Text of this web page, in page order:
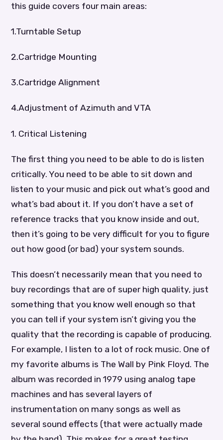
this guide covers four main areas:
1.Turntable Setup
2.Cartridge Mounting
3.Cartridge Alignment
4.Adjustment of Azimuth and VTA
1. Critical Listening
The first thing you need to be able to do is listen
critically. You need to be able to sit down and
listen to your music and pick out what’s good and
what’s bad about it. If you don’t have a set of
reference tracks that you know inside and out,
then it’s going to be very difficult for you to figure
out how good (or bad) your system sounds.
This doesn’t necessarily mean that you need to
buy recordings that are of super high quality, just
something that you know well enough so that
you can tell if your system isn’t giving you the
quality that the recording is capable of producing.
For example, I listen to a lot of rock music. One of
my favorite albums is The Wall by Pink Floyd. The
album was recorded in 1979 using analog tape
machines and has several layers of
instrumentation on many songs as well as
several sound effects (that were actually made